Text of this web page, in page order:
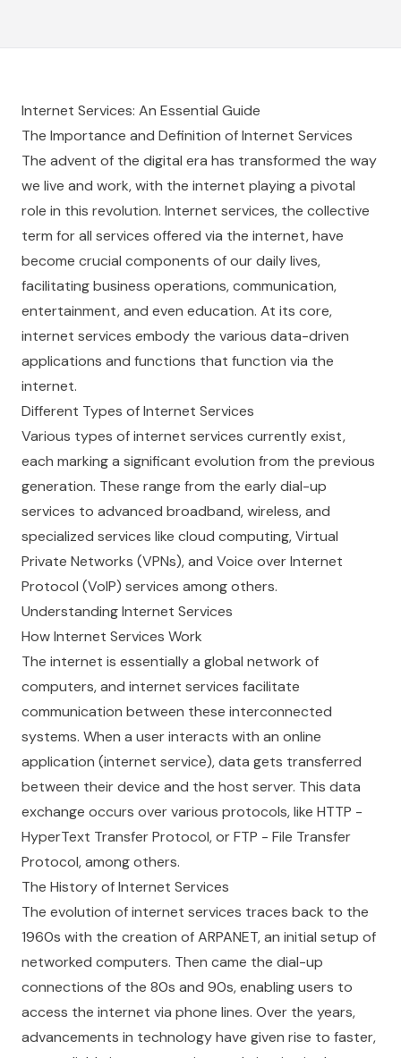
Internet Services: An Essential Guide
The Importance and Definition of Internet Services
The advent of the digital era has transformed the way
we live and work, with the internet playing a pivotal
role in this revolution. Internet services, the collective
term for all services offered via the internet, have
become crucial components of our daily lives,
facilitating business operations, communication,
entertainment, and even education. At its core,
internet services embody the various data-driven
applications and functions that function via the
internet.
Different Types of Internet Services
Various types of internet services currently exist,
each marking a significant evolution from the previous
generation. These range from the early dial-up
services to advanced broadband, wireless, and
specialized services like cloud computing, Virtual
Private Networks (VPNs), and Voice over Internet
Protocol (VoIP) services among others.
Understanding Internet Services
How Internet Services Work
The internet is essentially a global network of
computers, and internet services facilitate
communication between these interconnected
systems. When a user interacts with an online
application (internet service), data gets transferred
between their device and the host server. This data
exchange occurs over various protocols, like HTTP -
HyperText Transfer Protocol, or FTP - File Transfer
Protocol, among others.
The History of Internet Services
The evolution of internet services traces back to the
1960s with the creation of ARPANET, an initial setup of
networked computers. Then came the dial-up
connections of the 80s and 90s, enabling users to
access the internet via phone lines. Over the years,
advancements in technology have given rise to faster,